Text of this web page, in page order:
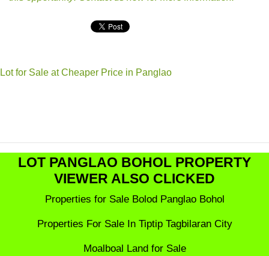
Lot for Sale at Cheaper Price in Panglao
LOT PANGLAO BOHOL PROPERTY
VIEWER ALSO CLICKED
Properties for Sale Bolod Panglao Bohol
Properties For Sale In Tiptip Tagbilaran City
Moalboal Land for Sale